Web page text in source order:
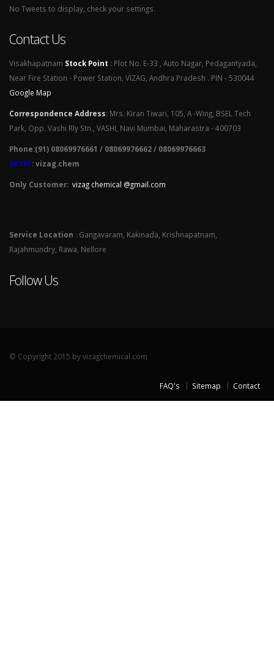
No Tweets to display, check your settings.
Contact Us
Visakhapatnam Stock Point : Plot No. E-33 , Auto Nagar, Pedagantyada,
Near Fire Station - Power Station, VIZAG, Andhra Pradesh . PIN - 530044
Google Map
Correspondence Address: Mrs. Kiran Tiwari, 105, A -Wing, BSEL Tech
Park, Opp. Vashi Rly Stn., VASHI, Navi Mumbai, Maharastra - 400703
Phone:(91) 08069976661 / 08069976662 / 08069976663
SKYPE: vizag.chem
Only Customer: vizag chemical @gmail.com
Service Location : Gangavaram, Kakinada, Krishnapatnam,
Rajahmundry, Rawa, Nellore
Follow Us
© Copyright 2015 by vizagchemical.com
FAQ's Sitemap Contact